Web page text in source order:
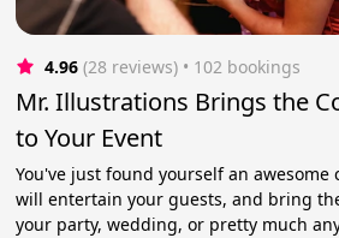
4.96 (28 reviews) • 102 bookings
Mr. Illustrations Brings the
to Your Event
You've just found yourself an
will entertain your guests, and bring
your party, wedding, or pretty much